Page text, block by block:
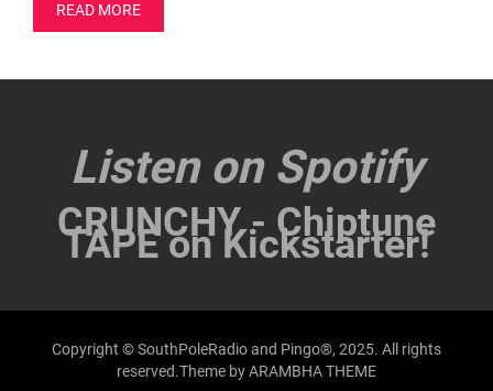
READ MORE
Listen on Spotify
CRUNCHY - Chiptune
TAPE on Kickstarter!
Copyright © SouthPoleRadio and Pingo®, 2025. All rights
reserved.Theme byARAMBHA THEME